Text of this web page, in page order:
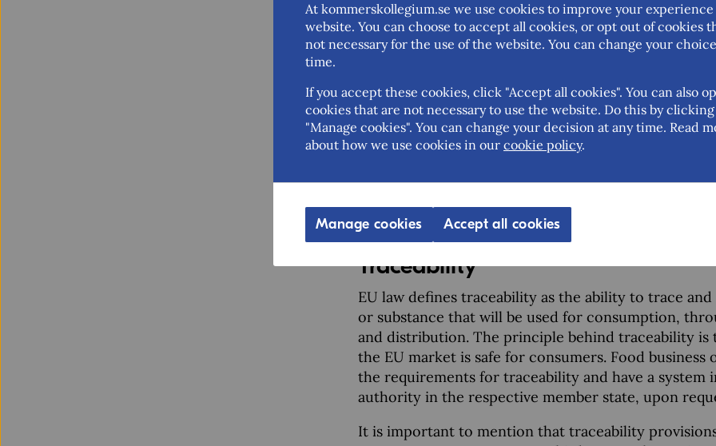
In practical terms, this means that you should
procedures based on the HACCP principles. This
how your products are handled in your company,
the procedures.
Guidelines on how to implement HACCP principles
Another way of learning about HACCP principles is
There are many courses (some online) and you
you want to obtain certification.
Traceability
EU law defines traceability as the ability to trace
or substance that will be used for consumption,
and distribution. The principle behind traceability
the EU market is safe for consumers. Food
the requirements for traceability and have a
authority in the respective member state, upon
It is important to mention that traceability
At kommerskollegium.se we use cookies to improve your
website. You can choose to accept all cookies, or opt out of cookies
not necessary for the use of the website. You can change your
time.
If you accept these cookies, click "Accept all cookies". You can also
cookies that are not necessary to use the website. Do this by clicking
"Manage cookies". You can change your decision at any time. Read
about how we use cookies in our cookie policy.
Manage cookies Accept all cookies